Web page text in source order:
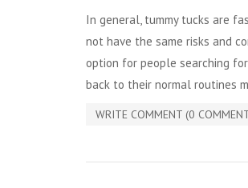
In general, tummy tucks are
not have the same risks and
option for people searching
back to their normal routines
WRITE COMMENT (0